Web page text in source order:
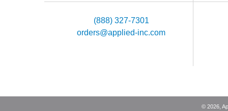
(888) 327-7301
orders@applied-inc.com
© 2026,